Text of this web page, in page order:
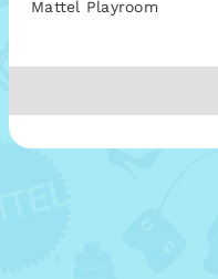
Mattel Playroom